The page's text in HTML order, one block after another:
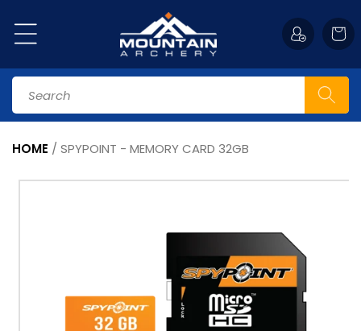
content
Cart
Search
HOME / SPYPOINT - MEMORY CARD 32GB
Skip to